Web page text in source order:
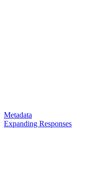
Metadata
Expanding Responses